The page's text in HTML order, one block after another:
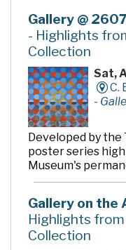
Gallery @
- Highlights
Collection
Sat,
C.
-
Developed by the
poster series
Museum's
Gallery on the
Highlights
Collection